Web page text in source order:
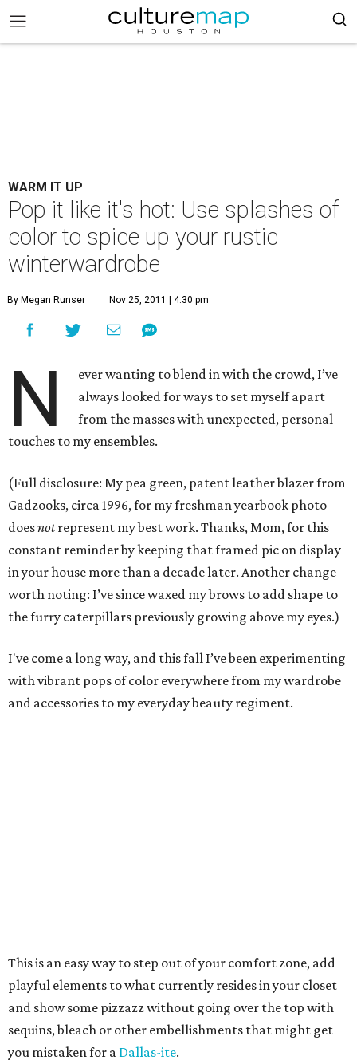
WARM IT UP
Pop it like it's hot: Use splashes of
color to spice up your rustic
winterwardrobe
By Megan Runser Nov 25, 2011 | 4:30 pm
N
ever wanting to blend in with the crowd, I’ve
always looked for ways to set myself apart
from the masses with unexpected, personal
touches to my ensembles.
(Full disclosure: My pea green, patent leather blazer from
Gadzooks, circa 1996, for my freshman yearbook photo
doesnotrepresent my best work. Thanks, Mom, for this
constant reminder by keeping that framed pic on display
in your house more than a decade later. Another change
worth noting: I’ve since waxed my brows to add shape to
the furry caterpillars previously growing above my eyes.)
I've come a long way, and this fall I’ve been experimenting
with vibrant pops of color everywhere from my wardrobe
and accessories to my everyday beauty regiment.
This is an easy way to step out of your comfort zone, add
playful elements to what currently resides in your closet
and show some pizzazz without going over the top with
sequins, bleach or other embellishments that might get
you mistaken for a Dallas-ite.